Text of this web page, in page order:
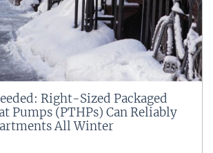
Right-Sized Packaged
Pumps (PTHPs) Can Reliably
All Winter